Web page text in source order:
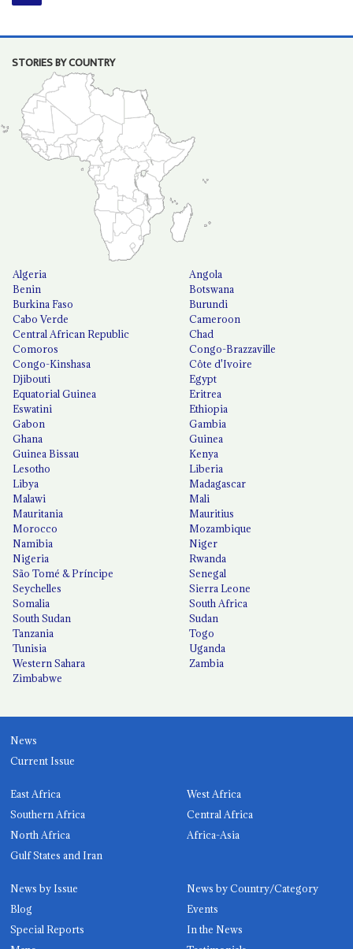
STORIES BY COUNTRY
Algeria
Angola
Benin
Botswana
Burkina Faso
Burundi
Cabo Verde
Cameroon
Central African Republic
Chad
Comoros
Congo-Brazzaville
Congo-Kinshasa
Côte d'Ivoire
Djibouti
Egypt
Equatorial Guinea
Eritrea
Eswatini
Ethiopia
Gabon
Gambia
Ghana
Guinea
Guinea Bissau
Kenya
Lesotho
Liberia
Libya
Madagascar
Malawi
Mali
Mauritania
Mauritius
Morocco
Mozambique
Namibia
Niger
Nigeria
Rwanda
São Tomé & Príncipe
Senegal
Seychelles
Sierra Leone
Somalia
South Africa
South Sudan
Sudan
Tanzania
Togo
Tunisia
Uganda
Western Sahara
Zambia
Zimbabwe
News
Current Issue
East Africa
West Africa
Southern Africa
Central Africa
North Africa
Africa-Asia
Gulf States and Iran
News by Issue
News by Country/Category
Blog
Events
Special Reports
In the News